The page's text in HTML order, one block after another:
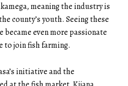
meaning the industry is
county’s youth. Seeing these
even more passionate
to join fish farming.
initiative and the